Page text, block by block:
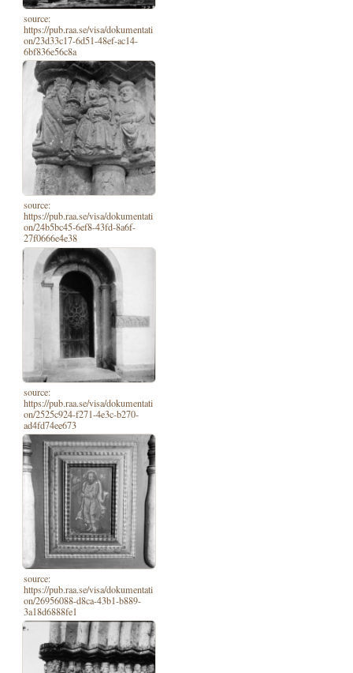
source:
https://pub.raa.se/visa/dokumentati
on/23d33c17-6d51-48ef-ac14-
6bf836e56c8a
source:
https://pub.raa.se/visa/dokumentati
on/24b5bc45-6ef8-43fd-8a6f-
27f0666e4e38
source:
https://pub.raa.se/visa/dokumentati
on/2525c924-f271-4e3c-b270-
ad4fd74ee673
source:
https://pub.raa.se/visa/dokumentati
on/26956088-d8ca-43b1-b889-
3a18d6888fe1